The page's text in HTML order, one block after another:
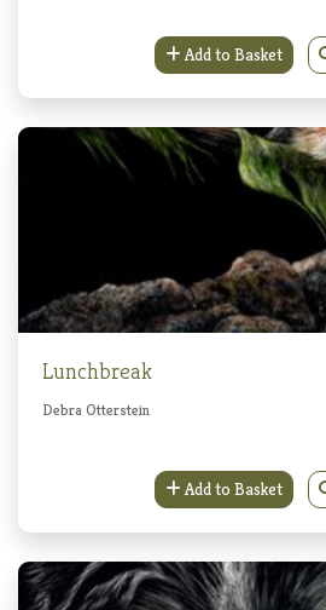
Add to Basket
Lunchbreak
Debra Otterstein
Add to Basket